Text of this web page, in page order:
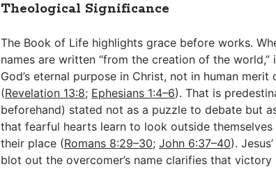
Theological Significance
The Book of Life highlights grace before works.
names are written “from the creation of the world,”
God’s eternal purpose in Christ, not in human
(Revelation 13:8; Ephesians 1:4–6). That is
beforehand) stated not as a puzzle to debate but
that fearful hearts learn to look outside
their place (Romans 8:29–30;John 6:37–40).
blot out the overcomer’s name clarifies that